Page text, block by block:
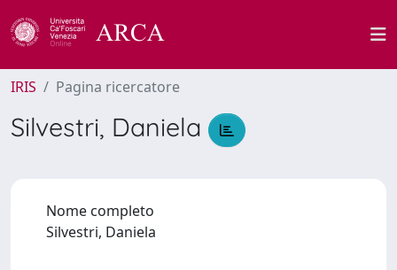
IRIS Pagina ricercatore
Silvestri, Daniela
Nome completo
Silvestri, Daniela